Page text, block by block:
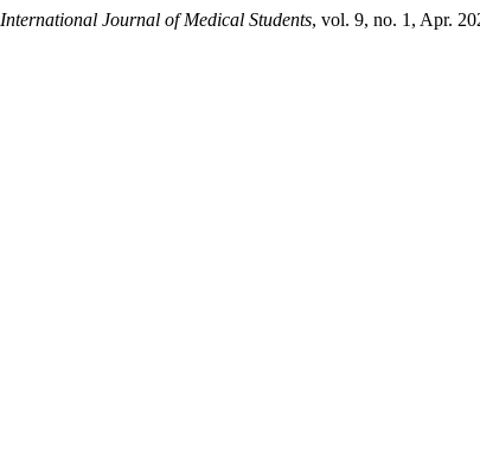
International Journal of Medical Students, vol. 9, no. 1, Apr.